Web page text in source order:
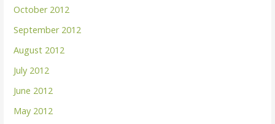
October 2012
September 2012
August 2012
July 2012
June 2012
May 2012